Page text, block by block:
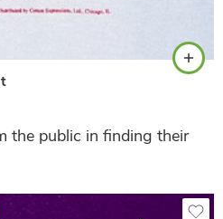
the public in finding their